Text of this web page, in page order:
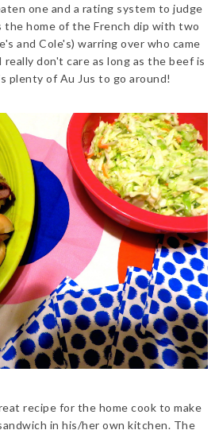
one and a rating system to judge
the home of the French dip with two
and Cole's) warring over who came
don't care as long as the beef is
plenty of Au Jus to go around!
recipe for the home cook to make
in his/her own kitchen. The